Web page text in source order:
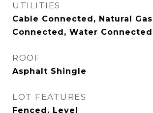
UTILITIES
Cable Connected, Natural Gas
Connected, Water Connected
ROOF
Asphalt Shingle
LOT FEATURES
Fenced, Level